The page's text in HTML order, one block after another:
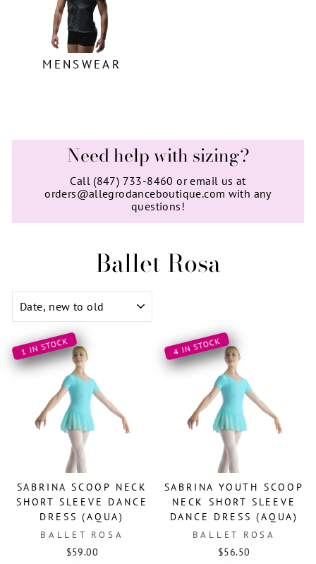
MENSWEAR
Need help with sizing?
Call (847) 733-8460 or email us at
orders@allegrodanceboutique.com with any
questions!
Ballet Rosa
1 IN STOCK
SABRINA SCOOP NECK
SHORT SLEEVE DANCE
DRESS (AQUA)
BALLET ROSA
$59.00
4 IN STOCK
SABRINA YOUTH SCOOP
NECK SHORT SLEEVE
DANCE DRESS (AQUA)
BALLET ROSA
$56.50